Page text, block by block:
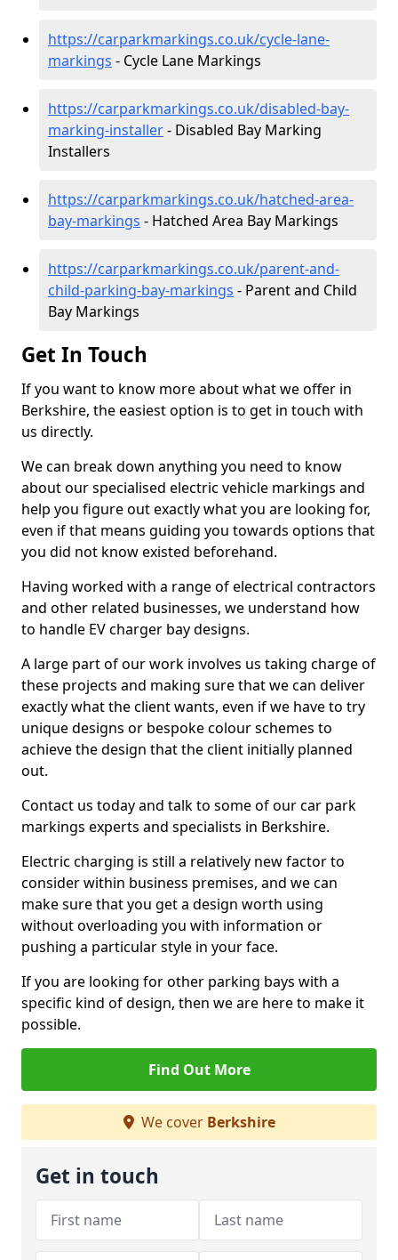
https://carparkmarkings.co.uk/cycle-lane-
markings - Cycle Lane Markings
https://carparkmarkings.co.uk/disabled-bay-
marking-installer- Disabled Bay Marking
Installers
https://carparkmarkings.co.uk/hatched-area-
bay-markings - Hatched Area Bay Markings
https://carparkmarkings.co.uk/parent-and-
child-parking-bay-markings - Parent and Child
Bay Markings
Get In Touch
If you want to know more about what we offer in
Berkshire, the easiest option is to get in touch with
us directly.
We can break down anything you need to know
about our specialised electric vehicle markings and
help you figure out exactly what you are looking for,
even if that means guiding you towards options that
you did not know existed beforehand.
Having worked with a range of electrical contractors
and other related businesses, we understand how
to handle EV charger bay designs.
A large part of our work involves us taking charge of
these projects and making sure that we can deliver
exactly what the client wants, even if we have to try
unique designs or bespoke colour schemes to
achieve the design that the client initially planned
out.
Contact us today and talk to some of our car park
markings experts and specialists in Berkshire.
Electric charging is still a relatively new factor to
consider within business premises, and we can
make sure that you get a design worth using
without overloading you with information or
pushing a particular style in your face.
If you are looking for other parking bays with a
specific kind of design, then we are here to make it
possible.
Find Out More
We cover Berkshire
Get in touch